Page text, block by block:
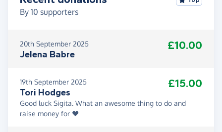
By 10 supporters
20th September 2025
Jelena Babre
£10.00
19th September 2025
Tori Hodges
£15.00
Good luck Sigita. What an awesome thing to do and
raise money for ❤️